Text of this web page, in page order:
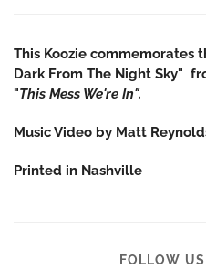
This Koozie commemorates
Dark From The Night Sky"
"This Mess We're In".
Music Video by Matt
Printed in Nashville
FOLLOW